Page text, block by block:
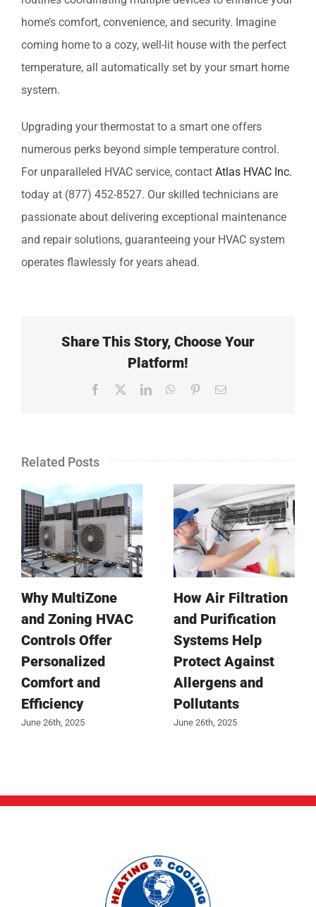
home’s comfort, convenience, and security. Imagine
coming home to a cozy, well-lit house with the perfect
temperature, all automatically set by your smart home
system.
Upgrading your thermostat to a smart one offers
numerous perks beyond simple temperature control.
For unparalleled HVAC service, contact Atlas HVAC Inc.
today at (877) 452-8527. Our skilled technicians are
passionate about delivering exceptional maintenance
and repair solutions, guaranteeing your HVAC system
operates flawlessly for years ahead.
Share This Story, Choose Your
Platform!
Facebook LinkedInWhatsApp
PinterestEmail
Related Posts
Why MultiZone
and Zoning HVAC
Controls Offer
Personalized
Comfort and
Efficiency
June 26th, 2025
How Air Filtration
and Purification
Systems Help
Protect Against
Allergens and
Pollutants
June 26th, 2025